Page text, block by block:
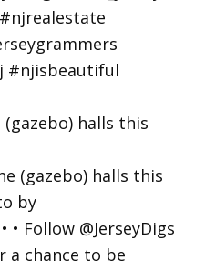
halls this